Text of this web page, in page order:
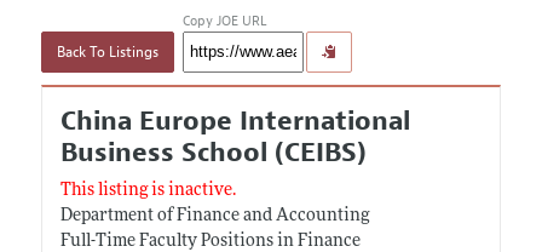
Back To Listings
Copy JOE URL
China Europe International
Business School (CEIBS)
This listing is inactive.
Department of Finance and Accounting
Full-Time Faculty Positions in Finance